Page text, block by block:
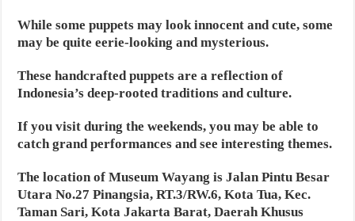
While some puppets may look innocent and cute, some
may be quite eerie-looking and mysterious.
These handcrafted puppets are a reflection of
Indonesia’s deep-rooted traditions and culture.
If you visit during the weekends, you may be able to
catch grand performances and see interesting themes.
The location of Museum Wayang is Jalan Pintu Besar
Utara No.27 Pinangsia, RT.3/RW.6, Kota Tua, Kec.
Taman Sari, Kota Jakarta Barat, Daerah Khusus